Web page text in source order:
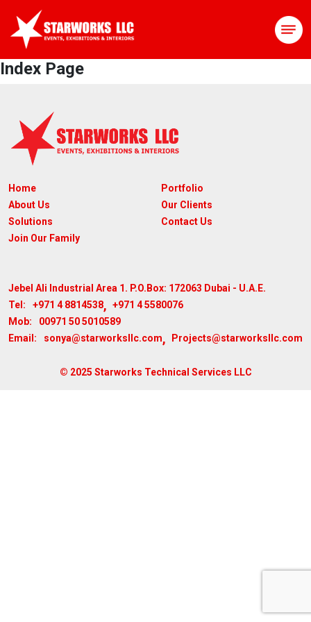
Index Page
Home
About Us
Solutions
Join Our Family
Portfolio
Our Clients
Contact Us
Jebel Ali Industrial Area 1. P.O.Box: 172063 Dubai - U.A.E.
Tel:
+971 4 8814538, +971 4 5580076
Mob:
00971 50 5010589
Email:
sonya@starworksllc.com, Projects@starworksllc.com
© 2025 Starworks Technical Services LLC